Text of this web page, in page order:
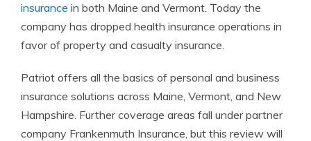
insurance in both Maine and Vermont. Today the
company has dropped health insurance operations in
favor of property and casualty insurance.
Patriot offers all the basics of personal and business
insurance solutions across Maine, Vermont, and New
Hampshire. Further coverage areas fall under partner
company Frankenmuth Insurance, but this review will